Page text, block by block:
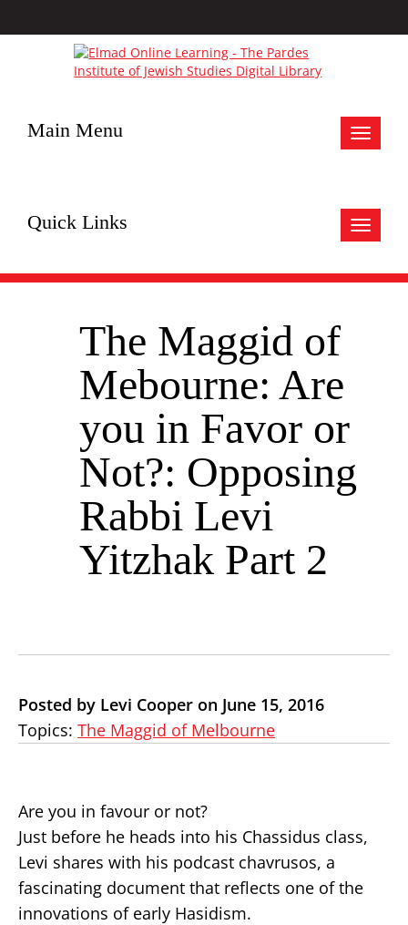
Toggle
Main Menu
Toggle
Quick Links
The Maggid of
Mebourne: Are
you in Favor or
Not?: Opposing
Rabbi Levi
Yitzhak Part 2
Posted by Levi Cooper on June 15, 2016
Topics: The Maggid of Melbourne
Are you in favour or not?
Just before he heads into his Chassidus class,
Levi shares with his podcast chavrusos, a
fascinating document that reflects one of the
innovations of early Hasidism.